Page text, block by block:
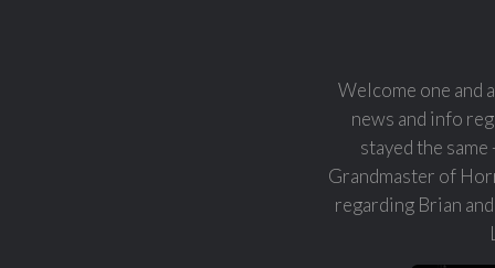
Welcome one and
news and info
stayed the
Grandmaster of
regarding Brian